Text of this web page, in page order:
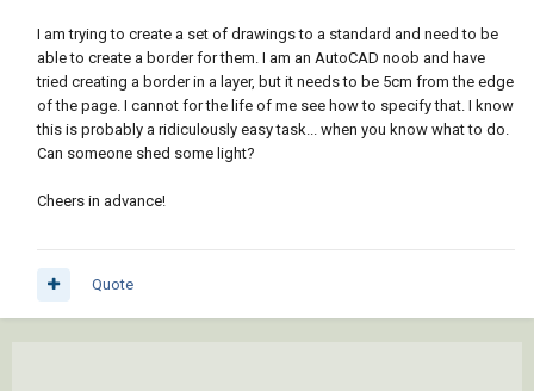
I am trying to create a set of drawings to a standard and need to be
able to create a border for them. I am an AutoCAD noob and have
tried creating a border in a layer, but it needs to be 5cm from the edge
of the page. I cannot for the life of me see how to specify that. I know
this is probably a ridiculously easy task... when you know what to do.
Can someone shed some light?
Cheers in advance!
Quote